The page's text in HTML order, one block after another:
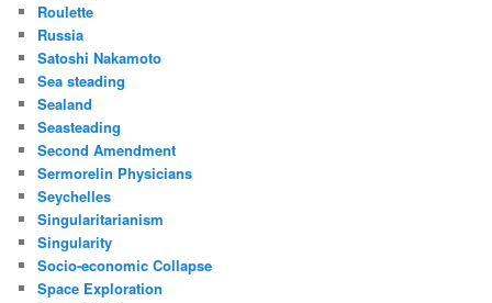
Roulette
Russia
Satoshi Nakamoto
Sea steading
Sealand
Seasteading
Second Amendment
Sermorelin Physicians
Seychelles
Singularitarianism
Singularity
Socio-economic Collapse
Space Exploration